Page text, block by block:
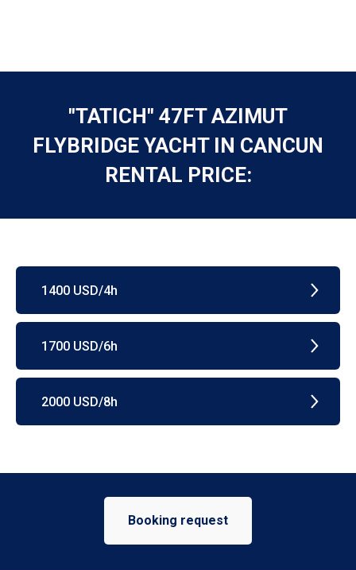
"TATICH" 47FT AZIMUT
FLYBRIDGE YACHT IN CANCUN
RENTAL PRICE:
1400 USD/4h
1700 USD/6h
2000 USD/8h
Booking request